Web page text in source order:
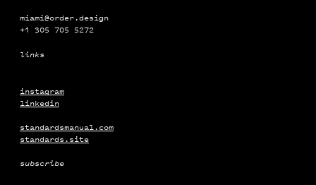
miami@order.design
+1 ‭‭‭305 ‭‭705 5272
links
instagram
linkedin
standardsmanual.com
standards.site
subscribe